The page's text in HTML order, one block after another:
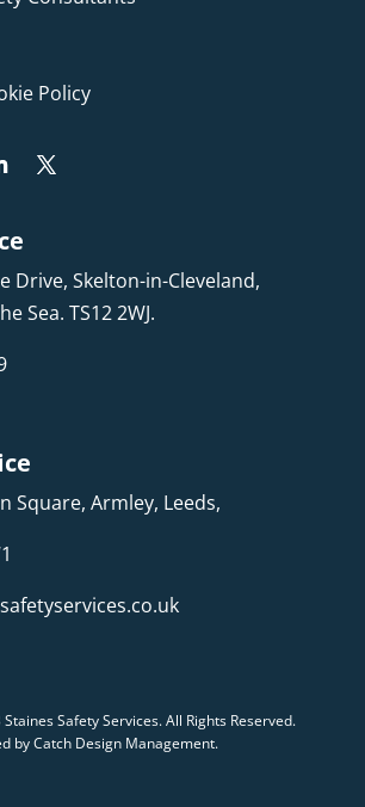
Policy
Drive, Skelton-in-Cleveland,
Sea. TS12 2WJ.
Square, Armley, Leeds,
Safety Services. All Rights Reserved.
by Catch Design Management.